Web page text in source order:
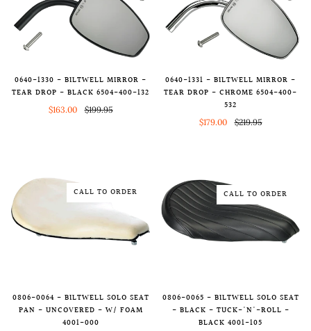
0640-1330 - BILTWELL MIRROR -
TEAR DROP - BLACK 6504-400-132
$163.00 $199.95
0640-1331 - BILTWELL MIRROR -
TEAR DROP - CHROME 6504-400-
532
$179.00 $219.95
CALL TO ORDER
0806-0064 - BILTWELL SOLO SEAT
PAN - UNCOVERED - W/ FOAM
4001-000
CALL TO ORDER
0806-0065 - BILTWELL SOLO SEAT
- BLACK - TUCK-'N'-ROLL -
BLACK 4001-105